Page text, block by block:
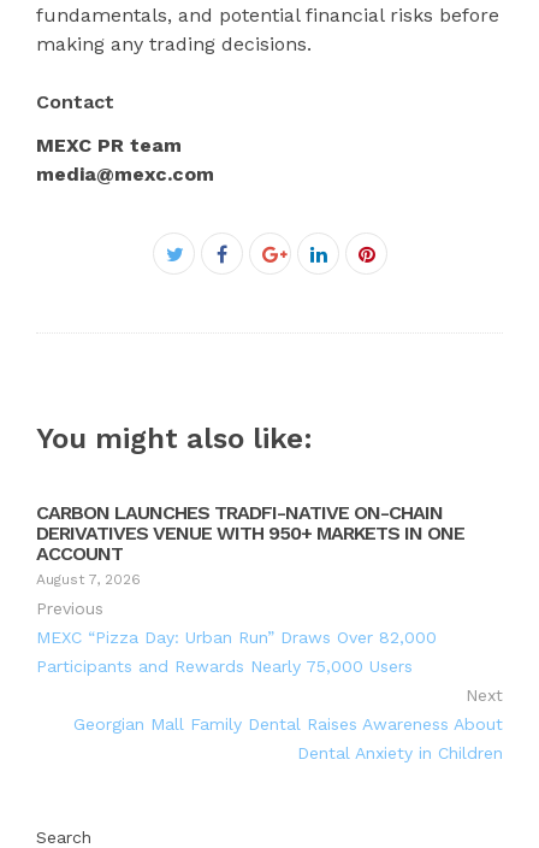
fundamentals, and potential financial risks before
making any trading decisions.
Contact
MEXC PR team
media@mexc.com
Twitter
Facebook
Google+LinkedInPinterest
You might also like:
CARBON LAUNCHES TRADFI-NATIVE ON-CHAIN
DERIVATIVES VENUE WITH 950+ MARKETS IN ONE
ACCOUNT
August 7, 2026
Previous
MEXC “Pizza Day: Urban Run” Draws Over 82,000
Participants and Rewards Nearly 75,000 Users
Next
Georgian Mall Family Dental Raises Awareness About
Dental Anxiety in Children
Search